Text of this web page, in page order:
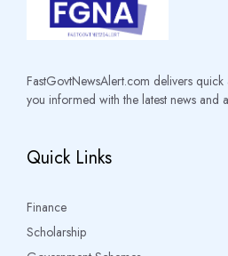
FastGovtNewsAlert.com delivers
you informed with the latest news and
Quick Links
Finance
Scholarship